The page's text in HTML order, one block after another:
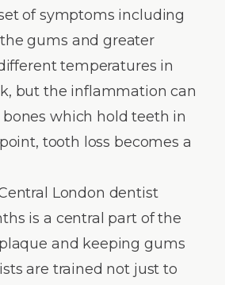
of symptoms including
gums and greater
temperatures in
but the inflammation can
which hold teeth in
tooth loss becomes a
London dentist
is a central part of the
and keeping gums
are trained not just to